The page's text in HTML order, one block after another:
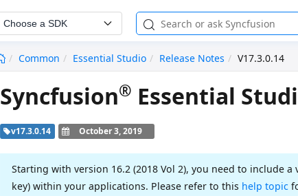
Choose a SDK
Common
Essential Studio Release Notes V17.3.0.14
Syncfusion® Essential
v17.3.0.14 October 3, 2019
Starting with version 16.2 (2018 Vol 2), you need to include
key) within your applications. Please refer to this help topic